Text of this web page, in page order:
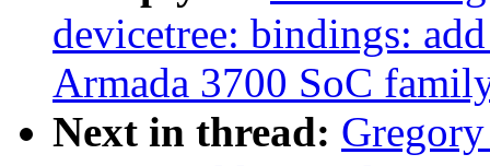
devicetree: bindings:
Armada 3700 SoC
Next in thread: